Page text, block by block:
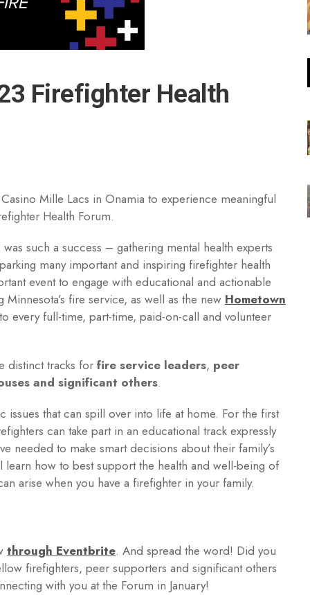
Firefighter Health
Mille Lacs in Onamia to experience meaningful
Health Forum.
such a success – gathering mental health experts
many important and inspiring firefighter health
event to engage with educational and actionable
fire service, as well as the new Hometown
every full-time, part-time, paid-on-call and volunteer
distinct tracks for fire service leaders, peer
and significant others.
issues that can spill over into life at home. For the first
can take part in an educational track expressly
needed to make smart decisions about their family’s
learn how to best support the health and well-being of
arise when you have a firefighter in your family.
through Eventbrite. And spread the word! Did you
firefighters, peer supporters and significant others
with you at the Forum in January!